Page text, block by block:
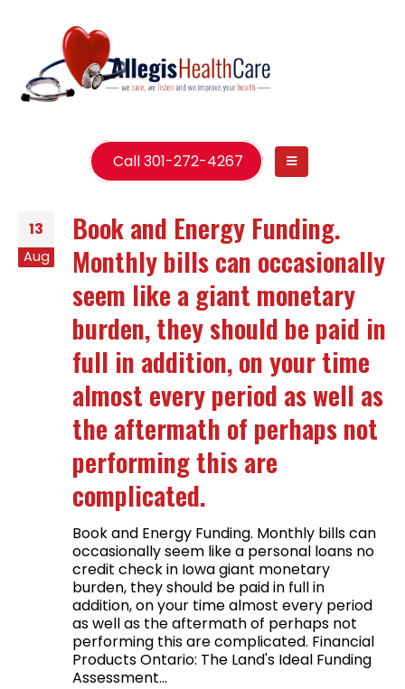
Call 301-272-4267
13
Aug
Book and Energy Funding.
Monthly bills can occasionally
seem like a giant monetary
burden, they should be paid in
full in addition, on your time
almost every period as well as
the aftermath of perhaps not
performing this are
complicated.
Book and Energy Funding. Monthly bills can
occasionally seem like a personal loans no
credit check in Iowa giant monetary
burden, they should be paid in full in
addition, on your time almost every period
as well as the aftermath of perhaps not
performing this are complicated. Financial
Products Ontario: The Land's Ideal Funding
Assessment...